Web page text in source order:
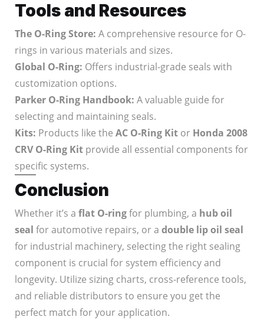
Tools and Resources
The O-Ring Store: A comprehensive resource for O-
rings in various materials and sizes.
Global O-Ring: Offers industrial-grade seals with
customization options.
Parker O-Ring Handbook: A valuable guide for
selecting and maintaining seals.
Kits: Products like the AC O-Ring Kit or Honda 2008
CRV O-Ring Kit provide all essential components for
specific systems.
Conclusion
Whether it’s a flat O-ringfor plumbing, a hub oil
seal for automotive repairs, or a double lip oil seal
for industrial machinery, selecting the right sealing
component is crucial for system efficiency and
longevity. Utilize sizing charts, cross-reference tools,
and reliable distributors to ensure you get the
perfect match for your application.